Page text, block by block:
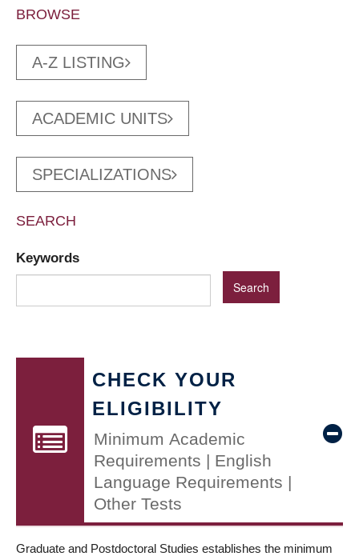
BROWSE
A-Z LISTING
ACADEMIC UNITS
SPECIALIZATIONS
SEARCH
Keywords
CHECK YOUR
ELIGIBILITY
Minimum Academic
Requirements | English
Language Requirements |
Other Tests
Graduate and Postdoctoral Studies establishes the minimum